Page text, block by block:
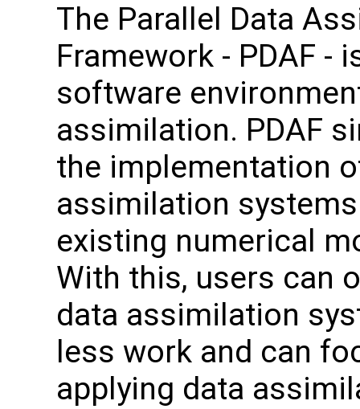
The Parallel Data
Framework - PDAF -
software
assimilation. PDAF
the implementation
assimilation
existing numerical
With this, users can
data assimilation
less work and can
applying data